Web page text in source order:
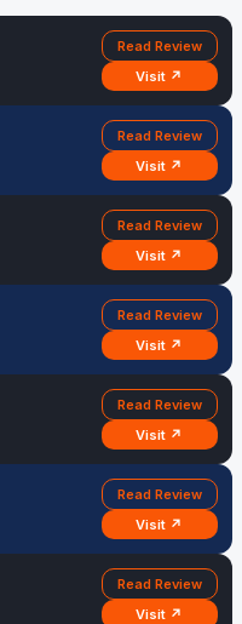
Read Review
Visit ↗
Read Review
Visit ↗
Read Review
Visit ↗
Read Review
Visit ↗
Read Review
Visit ↗
Read Review
Visit ↗
Read Review
Visit ↗